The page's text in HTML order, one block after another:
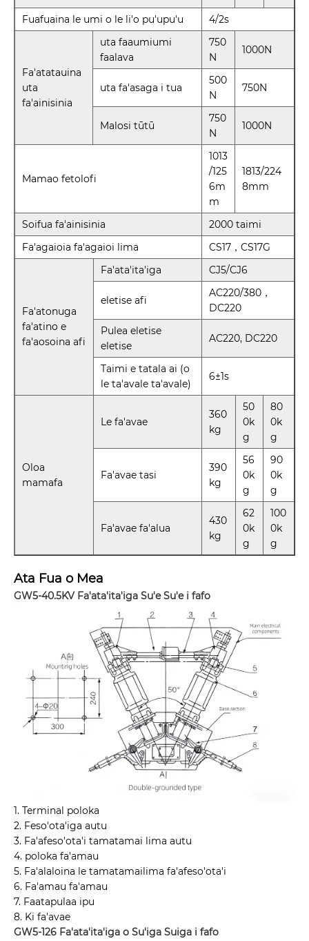
Fuafuaina le umi o le li'o pu'upu'u
4/2s
Fa'atatauina
uta
fa'ainisinia
uta faaumiumi
faalava
750
N
1000N
uta fa'asaga i tua
500
N
750N
Malosi tūtū
750
N
1000N
Mamao fetolofi
1013
/125
6m
m
1813/224
8mm
Soifua fa'ainisinia
2000 taimi
Fa'agaioia fa'agaioi lima
CS17，CS17G
Fa'atonuga
fa'atino e
fa'aosoina afi
Fa'ata'ita'iga CJ5/CJ6
eletise afi
AC220/380，
DC220
Pulea eletise
eletise
AC220, DC220
Taimi e tatala ai (o
le ta'avale ta'avale)
6±1s
Oloa
mamafa
Le fa'avae
360
kg
50
0k
g
80
0k
g
Fa'avae tasi
390
kg
56
0k
g
90
0k
g
Fa'avae fa'alua
430
kg
62
0k
g
100
0k
g
Ata Fua o Mea
GW5-40.5KV Fa'ata'ita'iga Su'e Su'e i fafo
1. Terminal poloka
2. Feso'ota'iga autu
3. Fa'afeso'ota'i tamatamai lima autu
4. poloka fa'amau
5. Fa'alaloina le tamatamailima fa'afeso'ota'i
6. Fa'amau fa'amau
7. Faatapulaa ipu
8. Ki fa'avae
GW5-126 Fa'ata'ita'iga o Su'iga Suiga i fafo